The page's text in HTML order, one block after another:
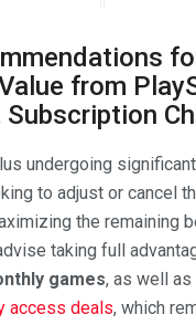
from
undergoing
to adjust or cancel
the remaining
taking full
games, as well
access deals, which